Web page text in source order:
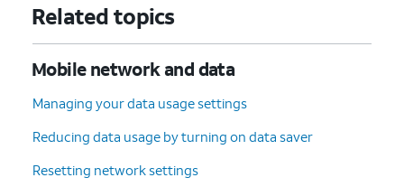
Makes your hotspot
compatible with more
types of devices,
especially older ones.
Related topics
Mobile network and data
Managing your data usage settings
Reducing data usage by turning on data saver
Resetting network settings